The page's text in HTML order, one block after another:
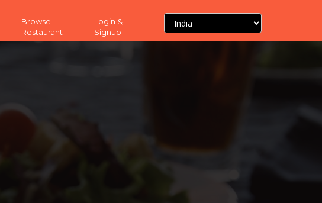
Browse
Restaurant
Login &
Signup